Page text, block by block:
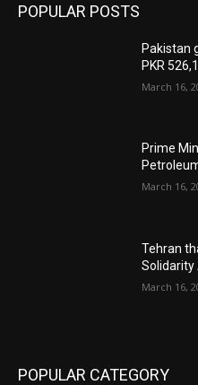
POPULAR POSTS
Pakistan
PKR
March 16,
Prime
March 16,
Tehran
Solidarity
March 16,
POPULAR CATEGORY